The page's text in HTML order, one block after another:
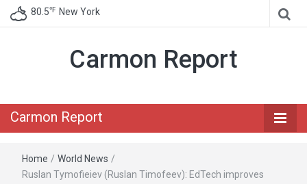
80.5℉ New York
Carmon Report
Carmon Report
Home / World News /
Ruslan Tymofieiev (Ruslan Timofeev): EdTech improves